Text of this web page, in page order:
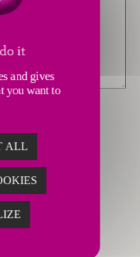
about how Fives
by email from FIVES.
and gives
you want to
ALL